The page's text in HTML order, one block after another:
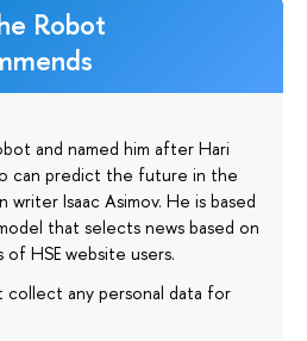
Robot
and named him after Hari
can predict the future in the
Isaac Asimov. He is based
that selects news based on
HSE website users.
collect any personal data for